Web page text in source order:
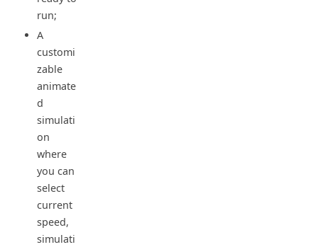
run;
A
customi
zable
animate
d
simulati
on
where
you can
select
current
speed,
simulati